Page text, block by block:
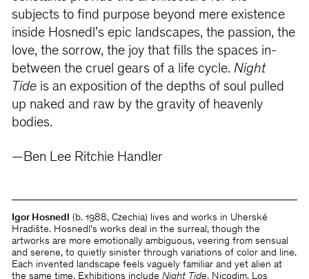
subjects to find purpose beyond mere existence
inside Hosnedl’s epic landscapes, the passion, the
love, the sorrow, the joy that fills the spaces in-
between the cruel gears of a life cycle. Night
Tideis an exposition of the depths of soul pulled
up naked and raw by the gravity of heavenly
bodies.
—Ben Lee Ritchie Handler
Igor Hosnedl
(b. 1988, Czechia) lives and works in Uherské
Hradište. Hosnedl's works deal in the surreal, though the
artworks are more emotionally ambiguous, veering from sensual
and serene, to quietly sinister through variations of color and line.
Each invented landscape feels vaguely familiar and yet alien at
the same time. Exhibitions include Night Tide, Nicodim, Los